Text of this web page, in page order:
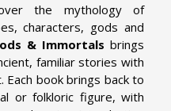
the mythology of
characters, gods and
& Immortals brings
familiar stories with
book brings back to
or folkloric figure, with